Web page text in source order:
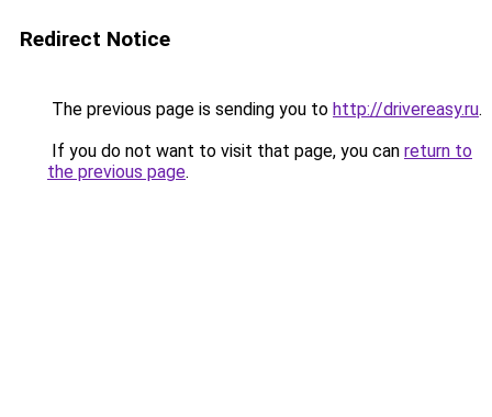
Redirect Notice
The previous page is sending you to http://drivereasy.ru.
If you do not want to visit that page, you can return to
the previous page.